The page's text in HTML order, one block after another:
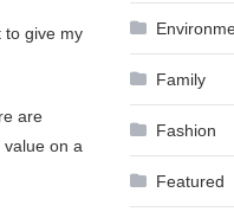
to give my
are
value on a
Family
Fashion
Featured